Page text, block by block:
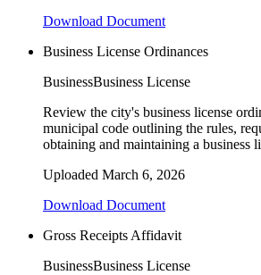
Download Document
Business License Ordinances
BusinessBusiness License
Review the city's business license
municipal code outlining the rules,
obtaining and maintaining a business
Uploaded March 6, 2026
Download Document
Gross Receipts Affidavit
BusinessBusiness License